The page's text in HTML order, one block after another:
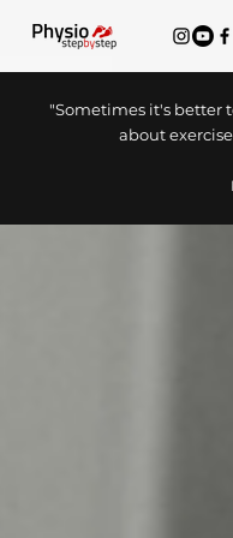
"Sometimes it's better
about